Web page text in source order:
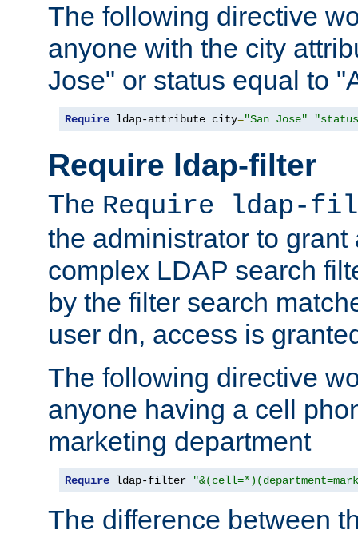
The following directive
anyone with the city
Jose" or status equal to
Require ldap-attribute city="San Jose"
Require ldap-filter
The Require ldap-
the administrator to
complex LDAP search
by the filter search
user dn, access is
The following directive
anyone having a cell
marketing department
Require ldap-filter
The difference between